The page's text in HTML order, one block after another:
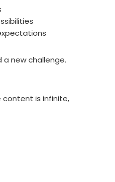
new challenge.
content is infinite,